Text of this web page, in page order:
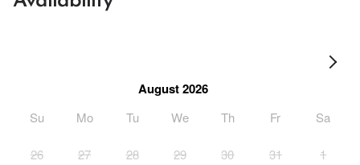
August 2026
Su Mo Tu We Th Fr Sa
26 27 28 29 30 31 1